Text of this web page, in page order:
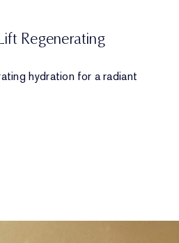
Regenerating
hydration for a radiant